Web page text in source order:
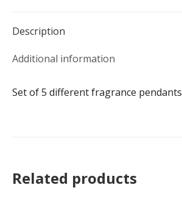
Description
Additional information
Set of 5 different fragrance pendants
Related products